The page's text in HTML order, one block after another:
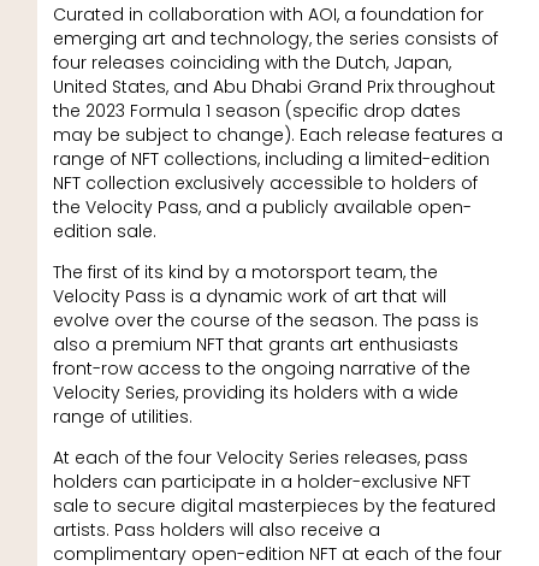
Curated in collaboration with AOI, a foundation for
emerging art and technology, the series consists of
four releases coinciding with the Dutch, Japan,
United States, and Abu Dhabi Grand Prix throughout
the 2023 Formula 1 season (specific drop dates
may be subject to change). Each release features a
range of NFT collections, including a limited-edition
NFT collection exclusively accessible to holders of
the Velocity Pass, and a publicly available open-
edition sale.
The first of its kind by a motorsport team, the
Velocity Pass is a dynamic work of art that will
evolve over the course of the season. The pass is
also a premium NFT that grants art enthusiasts
front-row access to the ongoing narrative of the
Velocity Series, providing its holders with a wide
range of utilities.
At each of the four Velocity Series releases, pass
holders can participate in a holder-exclusive NFT
sale to secure digital masterpieces by the featured
artists. Pass holders will also receive a
complimentary open-edition NFT at each of the four